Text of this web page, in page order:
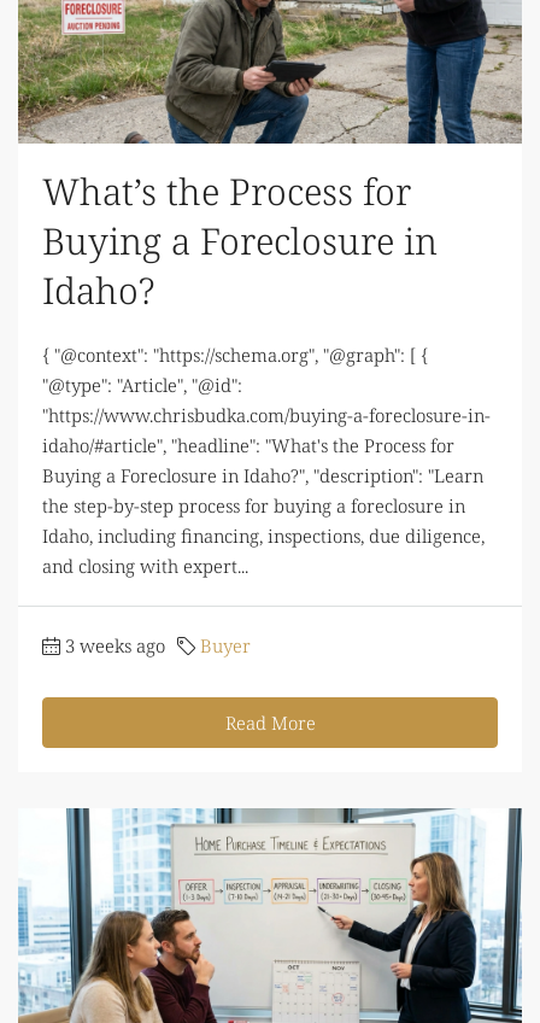
What’s the Process for
Buying a Foreclosure in
Idaho?
{ "@context": "https://schema.org", "@graph": [ {
"@type": "Article", "@id":
"https://www.chrisbudka.com/buying-a-foreclosure-in-
idaho/#article", "headline": "What's the Process for
Buying a Foreclosure in Idaho?", "description": "Learn
the step-by-step process for buying a foreclosure in
Idaho, including financing, inspections, due diligence,
and closing with expert...
3 weeks ago Buyer
Read More